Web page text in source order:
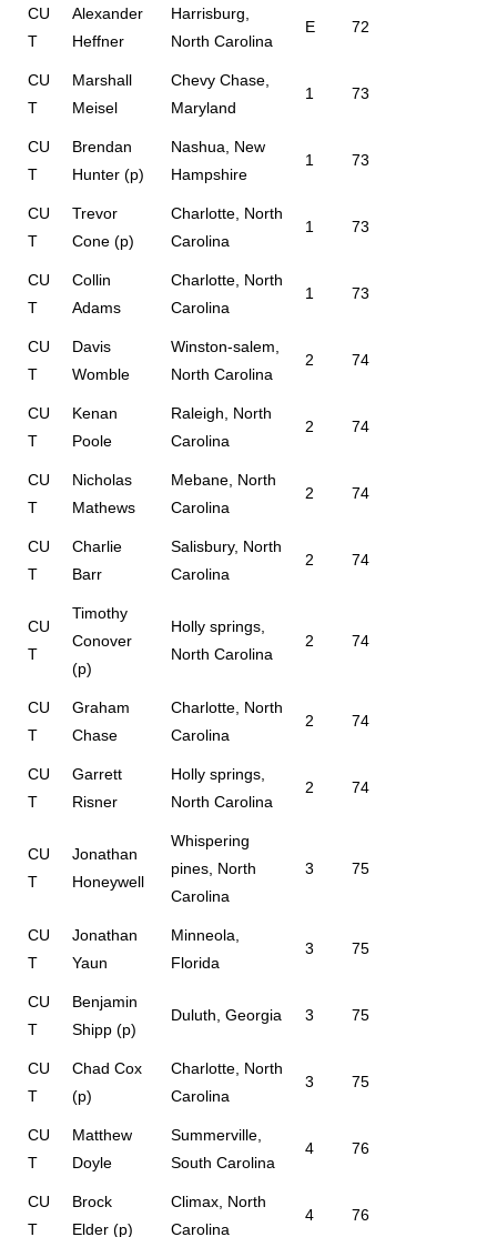
CU
T
Alexander
Heffner
Harrisburg,
North Carolina
E 72
CU
T
Marshall
Meisel
Chevy Chase,
Maryland
1 73
CU
T
Brendan
Hunter (p)
Nashua, New
Hampshire
1 73
CU
T
Trevor
Cone (p)
Charlotte, North
Carolina
1 73
CU
T
Collin
Adams
Charlotte, North
Carolina
1 73
CU
T
Davis
Womble
Winston-salem,
North Carolina
2 74
CU
T
Kenan
Poole
Raleigh, North
Carolina
2 74
CU
T
Nicholas
Mathews
Mebane, North
Carolina
2 74
CU
T
Charlie
Barr
Salisbury, North
Carolina
2 74
CU
T
Timothy
Conover
(p)
Holly springs,
North Carolina
2 74
CU
T
Graham
Chase
Charlotte, North
Carolina
2 74
CU
T
Garrett
Risner
Holly springs,
North Carolina
2 74
CU
T
Jonathan
Honeywell
Whispering
pines, North
Carolina
3 75
CU
T
Jonathan
Yaun
Minneola,
Florida
3 75
CU
T
Benjamin
Shipp (p)
Duluth, Georgia 3 75
CU
T
Chad Cox
(p)
Charlotte, North
Carolina
3 75
CU
T
Matthew
Doyle
Summerville,
South Carolina
4 76
CU
T
Brock
Elder (p)
Climax, North
Carolina
4 76